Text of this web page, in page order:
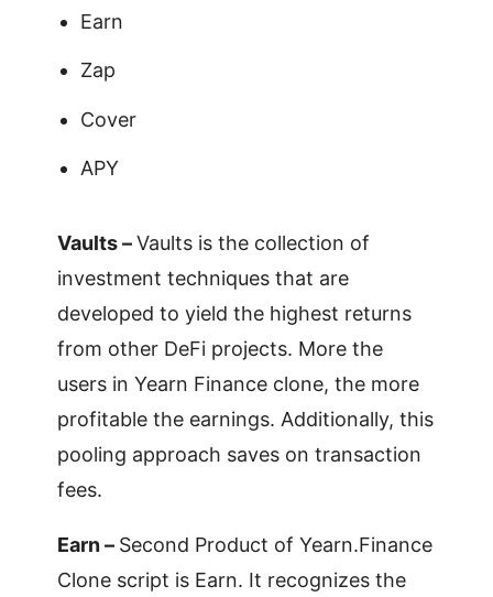
Earn
Zap
Cover
APY
Vaults –Vaults is the collection of
investment techniques that are
developed to yield the highest returns
from other DeFi projects. More the
users in Yearn Finance clone, the more
profitable the earnings. Additionally, this
pooling approach saves on transaction
fees.
Earn – Second Product of Yearn.Finance
Clone script is Earn. It recognizes the